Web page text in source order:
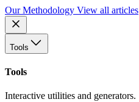
Our Methodology View all articles
Tools
Tools
Interactive utilities and generators.